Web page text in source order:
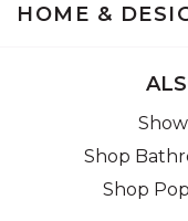
HOME &
Shop
Shop